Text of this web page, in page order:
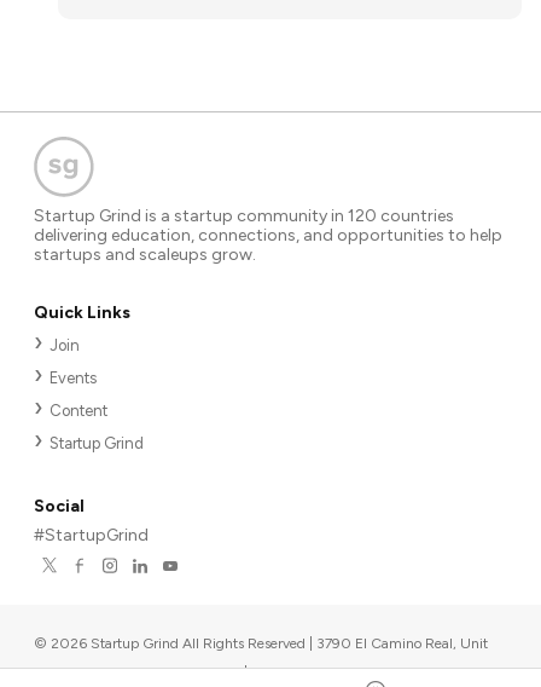
Startup Grind is a startup community in 120 countries
delivering education, connections, and opportunities to help
startups and scaleups grow.
Quick Links
Join
Events
Content
Startup Grind
Social
#StartupGrind
© 2026 Startup Grind All Rights Reserved | 3790 El Camino Real, Unit
567, Palo Alto, CA 94306, USA |Upcoming events